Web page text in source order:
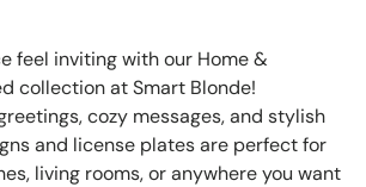
feel inviting with our Home &
collection at Smart Blonde!
cozy messages, and stylish
and license plates are perfect for
living rooms, or anywhere you want